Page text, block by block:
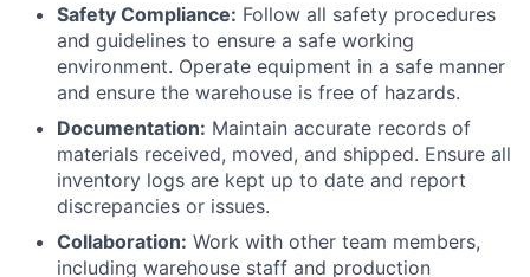
Safety Compliance: Follow all safety procedures
and guidelines to ensure a safe working
environment. Operate equipment in a safe manner
and ensure the warehouse is free of hazards.
Documentation: Maintain accurate records of
materials received, moved, and shipped. Ensure all
inventory logs are kept up to date and report
discrepancies or issues.
Collaboration: Work with other team members,
including warehouse staff and production